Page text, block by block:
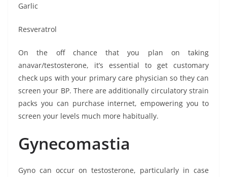
Garlic
Resveratrol
On the off chance that you plan on taking
anavar/testosterone, it’s essential to get customary
check ups with your primary care physician so they can
screen your BP. There are additionally circulatory strain
packs you can purchase internet, empowering you to
screen your levels much more habitually.
Gynecomastia
Gyno can occur on testosterone, particularly in case